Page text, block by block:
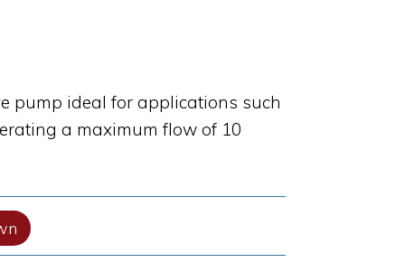
pump ideal for applications such
a maximum flow of 10